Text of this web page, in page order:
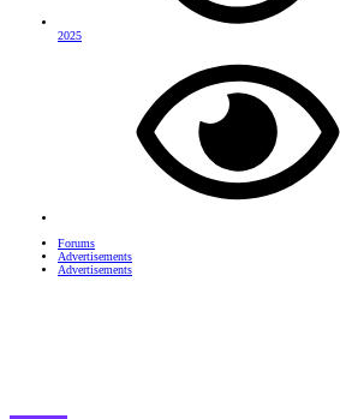
2025
Forums
Advertisements
Advertisements